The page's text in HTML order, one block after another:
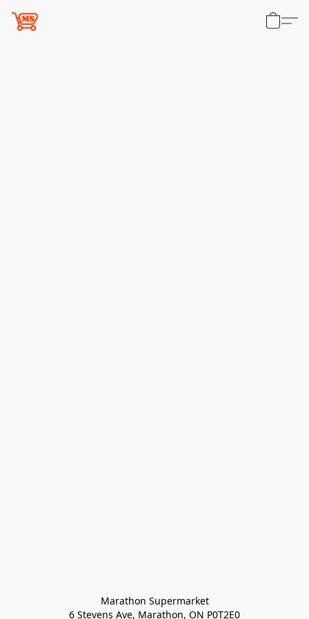
Marathon Supermarket
6 Stevens Ave, Marathon, ON P0T2E0